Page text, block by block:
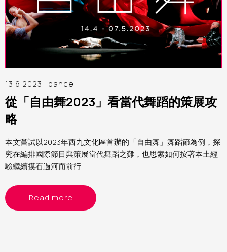
13.6.2023 | dance
從「自由舞2023」看當代舞蹈的策展攻
略
本文嘗試以2023年西九文化區首辦的「自由舞」舞蹈節為例，探
究在編排國際節目與策展當代舞蹈之難，也思索如何按著本土經
驗繼續摸石過河而前行
Read more